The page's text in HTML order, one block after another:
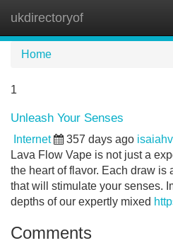
ukdirectoryof
Home
1
Unleash Your Senses
Internet 357 days ago
Lava Flow Vape is not just a
the heart of flavor. Each draw is
that will stimulate your senses.
depths of our expertly mixed
Comments